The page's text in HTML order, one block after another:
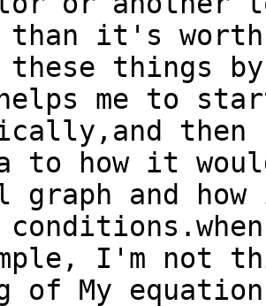
than it's
these things
me to
to how it
graph and
I'm not
of My